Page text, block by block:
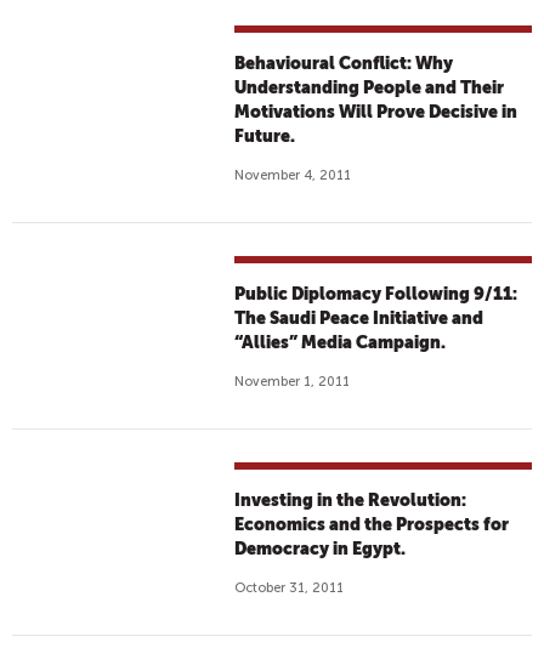
Behavioural Conflict: Why
Understanding People and Their
Motivations Will Prove Decisive in
Future.
November 4, 2011
Public Diplomacy Following 9/11:
The Saudi Peace Initiative and
“Allies” Media Campaign.
November 1, 2011
Investing in the Revolution:
Economics and the Prospects for
Democracy in Egypt.
October 31, 2011